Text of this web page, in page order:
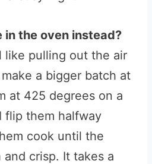
in the oven instead?
like pulling out the air
a bigger batch at
at 425 degrees on a
flip them halfway
cook until the
crisp. It takes a